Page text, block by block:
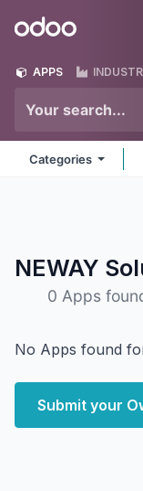
Odoo
APPS
Categories
NEWAY
0 Apps
No Apps found
Submit your